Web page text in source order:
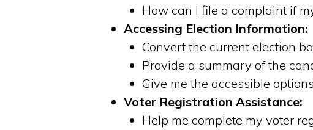
How can I file a complaint if
Accessing Election Information:
Convert the current election
Provide a summary of the
Give me the accessible
Voter Registration Assistance:
Help me complete my voter